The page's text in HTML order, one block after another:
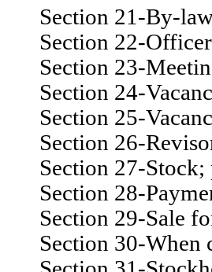
Section 21-By-
Section 22-
Section 23-
Section 24-
Section 25-
Section 26-
Section 27-Stock;
Section 28-
Section 29-Sale
Section 30-When